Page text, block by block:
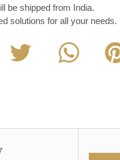
be shipped from India.
solutions for all your needs.